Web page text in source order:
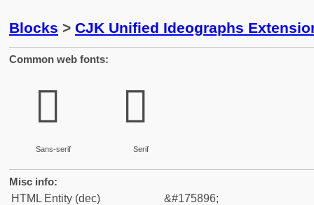
Blocks > CJK Unified Ideographs
Common web fonts:
𪼘
Sans-serif
𪼘
Serif
Misc info:
HTML Entity (dec)
&#175896;